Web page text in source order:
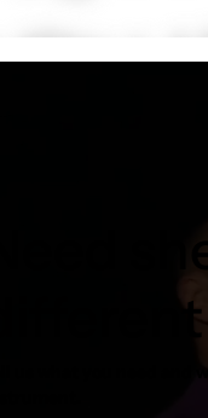
Need
us what you need